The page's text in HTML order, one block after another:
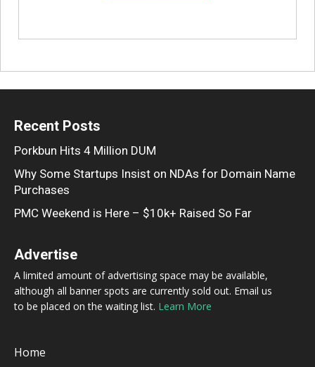
Recent Posts
Porkbun Hits 4 Million DUM
Why Some Startups Insist on NDAs for Domain Name
Purchases
PMC Weekend is Here – $10k+ Raised So Far
Advertise
A limited amount of advertising space may be available,
although all banner spots are currently sold out. Email us
to be placed on the waiting list. Learn More
Home